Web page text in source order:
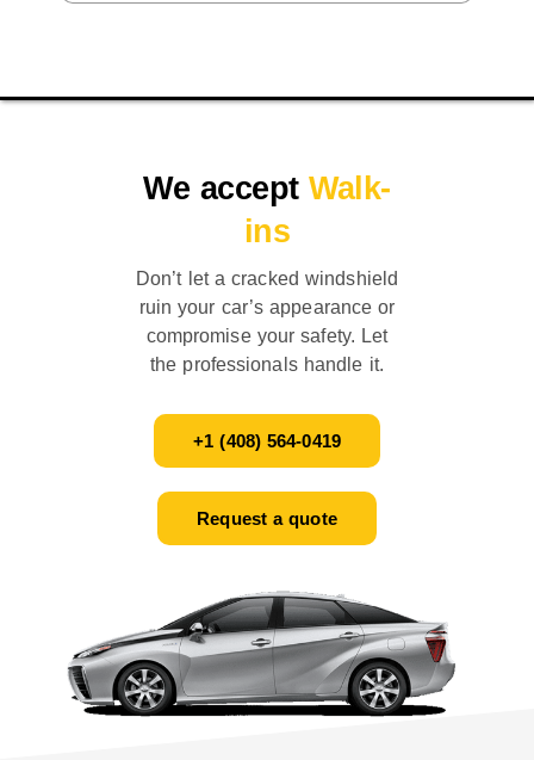
We accept Walk-
ins
Don’t let a cracked windshield
ruin your car’s appearance or
compromise your safety. Let
the professionals handle it.
+1 (408) 564-0419
Request a quote